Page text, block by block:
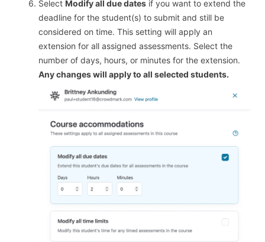
Select Modify all due dates if you want to extend the
deadline for the student(s) to submit and still be
considered on time. This setting will apply an
extension for all assigned assessments. Select the
number of days, hours, or minutes for the extension.
Any changes will apply to all selected students.